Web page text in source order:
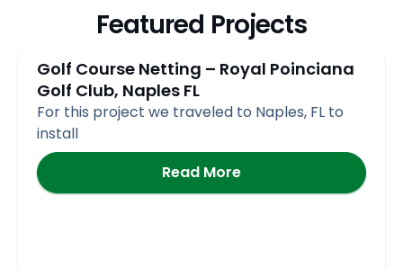
Featured Projects
Golf Course Netting – Royal Poinciana
Golf Club, Naples FL
For this project we traveled to Naples, FL to
install
Read More
PagePage Page Page Page